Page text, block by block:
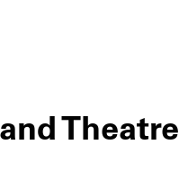
Theatre